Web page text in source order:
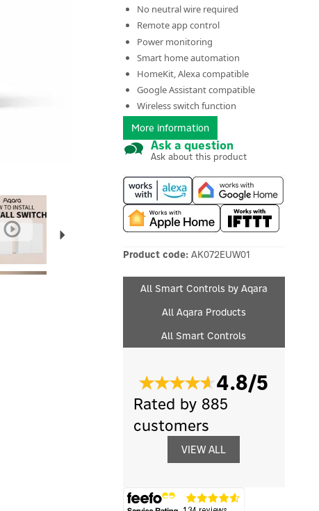
No neutral wire required
Remote app control
Power monitoring
Smart home automation
HomeKit, Alexa compatible
Google Assistant compatible
Wireless switch function
More information
Ask a question
Ask about this product
Product code: AK072EUW01
All Smart Controls by Aqara
All Aqara Products
All Smart Controls
4.8/5
Rated by 885
customers
VIEW ALL